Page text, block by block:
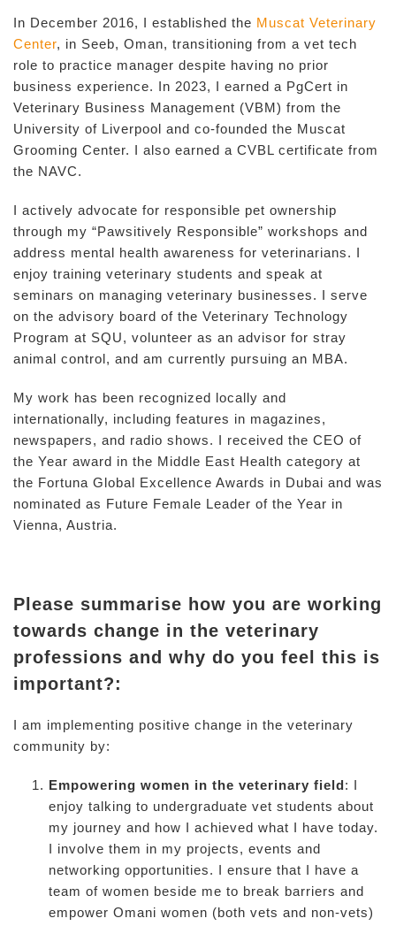
In December 2016, I established the Muscat Veterinary
Center, in Seeb, Oman, transitioning from a vet tech
role to practice manager despite having no prior
business experience. In 2023, I earned a PgCert in
Veterinary Business Management (VBM) from the
University of Liverpool and co-founded the Muscat
Grooming Center. I also earned a CVBL certificate from
the NAVC.
I actively advocate for responsible pet ownership
through my “Pawsitively Responsible” workshops and
address mental health awareness for veterinarians. I
enjoy training veterinary students and speak at
seminars on managing veterinary businesses. I serve
on the advisory board of the Veterinary Technology
Program at SQU, volunteer as an advisor for stray
animal control, and am currently pursuing an MBA.
My work has been recognized locally and
internationally, including features in magazines,
newspapers, and radio shows. I received the CEO of
the Year award in the Middle East Health category at
the Fortuna Global Excellence Awards in Dubai and was
nominated as Future Female Leader of the Year in
Vienna, Austria.
Please summarise how you are working
towards change in the veterinary
professions and why do you feel this is
important?:
I am implementing positive change in the veterinary
community by:
Empowering women in the veterinary field: I
enjoy talking to undergraduate vet students about
my journey and how I achieved what I have today.
I involve them in my projects, events and
networking opportunities. I ensure that I have a
team of women beside me to break barriers and
empower Omani women (both vets and non-vets)